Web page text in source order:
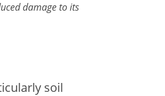
damage to its
soil